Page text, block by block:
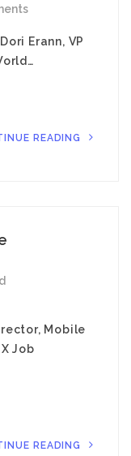
Erann, VP
READING
Mobile
Job
READING